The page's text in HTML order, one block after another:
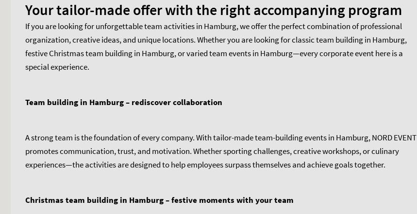
Your tailor-made offer with the right accompanying program
If you are looking for unforgettable team activities in Hamburg, we offer the perfect combination of professional
organization, creative ideas, and unique locations. Whether you are looking for classic team building in Hamburg,
festive Christmas team building in Hamburg, or varied team events in Hamburg—every corporate event here is a
special experience.
Team building in Hamburg – rediscover collaboration
A strong team is the foundation of every company. With tailor-made team-building events in Hamburg, NORD EVENT
promotes communication, trust, and motivation. Whether sporting challenges, creative workshops, or culinary
experiences—the activities are designed to help employees surpass themselves and achieve goals together.
Christmas team building in Hamburg – festive moments with your team